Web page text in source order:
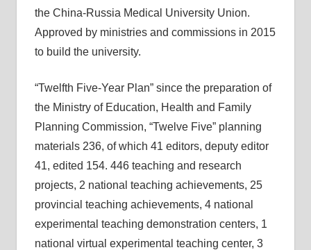
the China-Russia Medical University Union.
Approved by ministries and commissions in 2015
to build the university.
“Twelfth Five-Year Plan” since the preparation of
the Ministry of Education, Health and Family
Planning Commission, “Twelve Five” planning
materials 236, of which 41 editors, deputy editor
41, edited 154. 446 teaching and research
projects, 2 national teaching achievements, 25
provincial teaching achievements, 4 national
experimental teaching demonstration centers, 1
national virtual experimental teaching center, 3